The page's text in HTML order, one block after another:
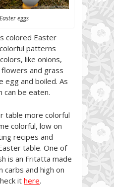
eggs
colored Easter
patterns
like onions,
and grass
egg and boiled. As
can be eaten.
table more colorful
colorful, low on
recipes and
table. One of
is an Fritatta made
carbs and high on
it here.